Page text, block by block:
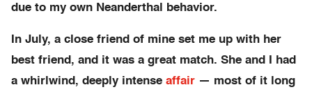
due to my own Neanderthal behavior.
In July, a close friend of mine set me up with her
best friend, and it was a great match. She and I had
a whirlwind, deeply intense affair — most of it long